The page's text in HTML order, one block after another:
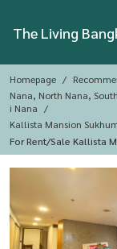
The Living
Homepage
Nana, North Nana,
I Nana
Kallista Mansion
For Rent/Sale Kallista